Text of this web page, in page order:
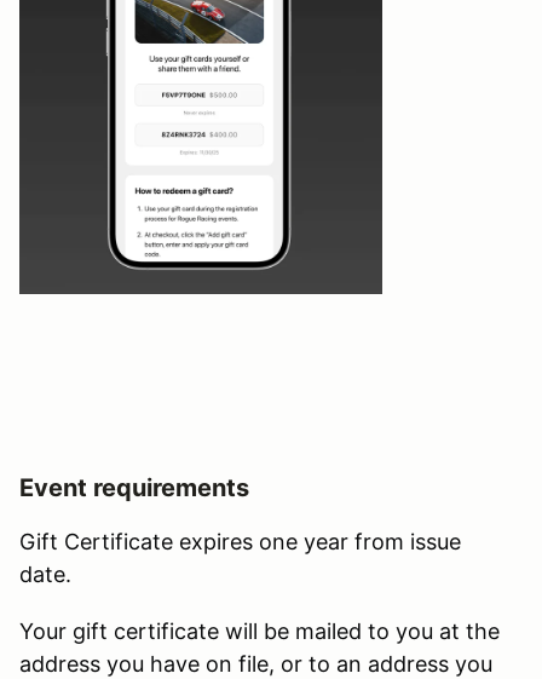
Event requirements
Gift Certificate expires one year from issue
date.
Your gift certificate will be mailed to you at the
address you have on file, or to an address you